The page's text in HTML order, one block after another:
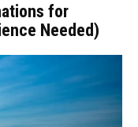
for
Needed)